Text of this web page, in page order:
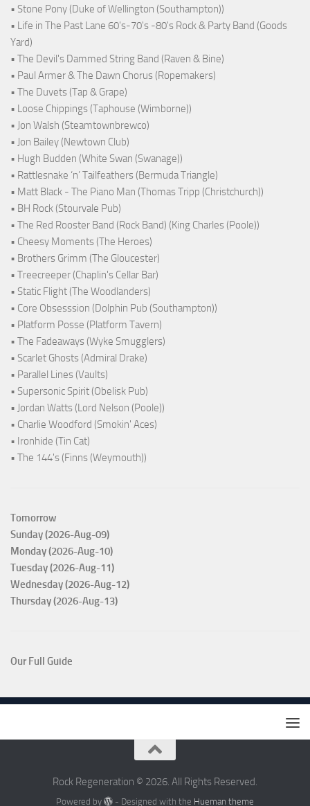
• Stone Pony (Duke of Wellington (Southampton))
• Life in The Past Lane 60's-70's -80's Rock & Party Band (Goods
Yard)
• The Devil's Dammed String Band (Raven & Bine)
• Paul Armer & The Dawn Chorus (Ropemakers)
• The Duvets (Tap & Grape)
• Loose Chippings (Taphouse (Wimborne))
• Jon Walsh (Steamtownbrewco)
• Jon Bailey (Newtown Club)
• Hugh Budden (White Swan (Swanage))
• Rattlesnake ‘n’ Tailfeathers (Bermuda Triangle)
• Matt Black - The Piano Man (Thomas Tripp (Christchurch))
• BH Rock (Stourvale Pub)
• The Red Rooster Band (Rock Band) (King Charles (Poole))
• Cheesy Moments (The Heroes)
• Brothers Grimm (The Gloucester)
• Treecreeper (Chaplin's Cellar Bar)
• Static Flight (The Woodlanders)
• Core Obsesssion (Dolphin Pub (Southampton))
• Platform Posse (Platform Tavern)
• The Fadeaways (Wyke Smugglers)
• Scarlet Ghosts (Admiral Drake)
• Parallel Lines (Vaults)
• Supersonic Spirit (Obelisk Pub)
• Jordan Watts (Lord Nelson (Poole))
• Charlie Woodford (Smokin' Aces)
• Ironhide (Tin Cat)
• The 144's (Finns (Weymouth))
Tomorrow
Sunday (2026-Aug-09)
Monday (2026-Aug-10)
Tuesday (2026-Aug-11)
Wednesday (2026-Aug-12)
Thursday (2026-Aug-13)
Our Full Guide
Rock Regeneration © 2026. All Rights Reserved.
Powered by - Designed with the Hueman theme